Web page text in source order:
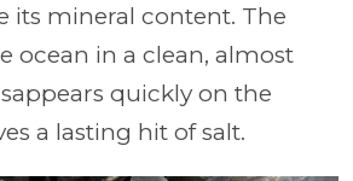
its mineral content. The
ocean in a clean, almost
quickly on the
a lasting hit of salt.